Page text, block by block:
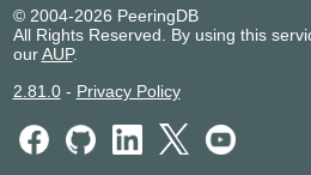
EdgeIX Pty Ltd
emPOWER Data Services
Ensyst
EP2 Payments
Evalse
© 2004-2026 PeeringDB
All Rights Reserved. By using this
ourAUP.
2.81.0- Privacy Policy